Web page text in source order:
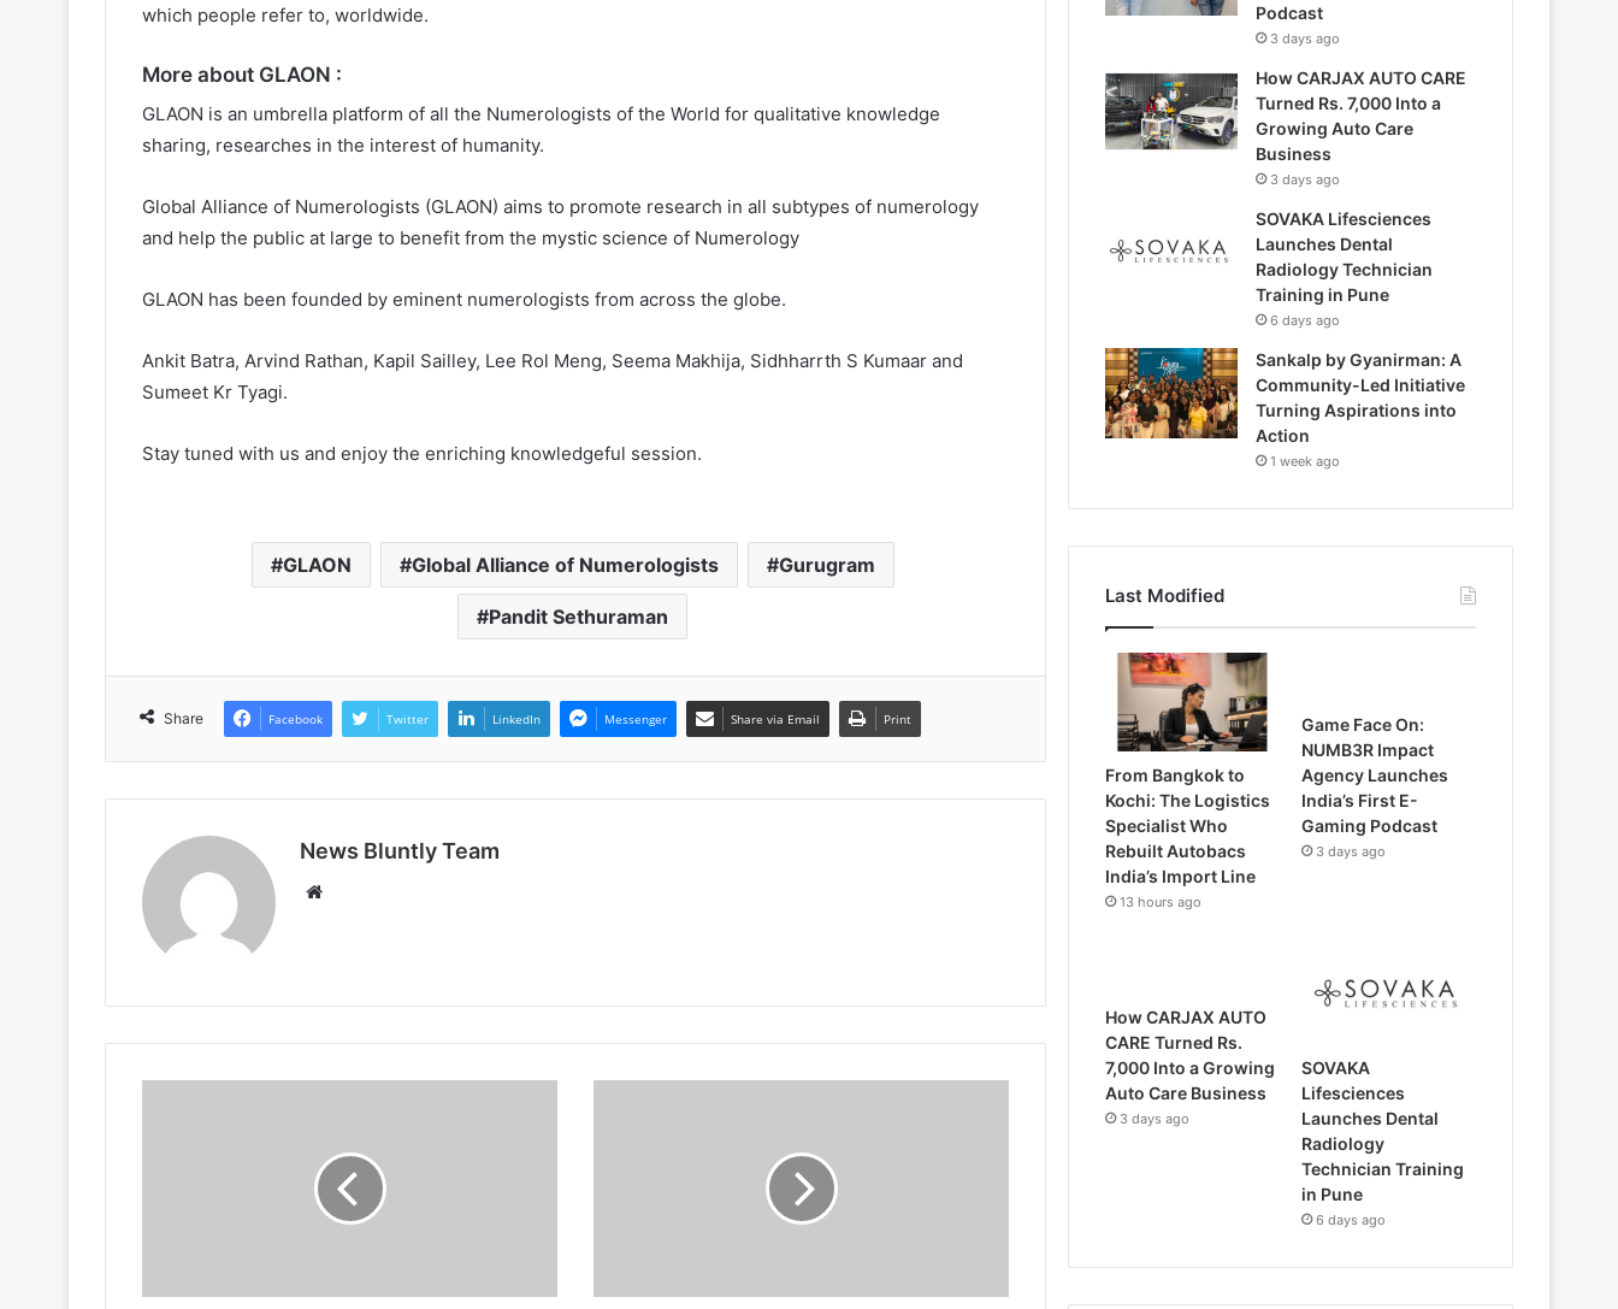
which people refer to, worldwide.
More about GLAON :
GLAON is an umbrella platform of all the Numerologists of the World for qualitative knowledge
sharing, researches in the interest of humanity.
Global Alliance of Numerologists (GLAON) aims to promote research in all subtypes of numerology
and help the public at large to benefit from the mystic science of Numerology
GLAON has been founded by eminent numerologists from across the globe.
Ankit Batra, Arvind Rathan, Kapil Sailley, Lee Rol Meng, Seema Makhija, Sidhharrth S Kumaar and
Sumeet Kr Tyagi.
Stay tuned with us and enjoy the enriching knowledgeful session.
GLAON Global Alliance of Numerologists Gurugram
Pandit Sethuraman
Share Facebook Twitter LinkedIn Messenger Share via Email Print
News Bluntly Team
i
Podcast
3 days ago
How CARJAX AUTO CARE
Turned Rs. 7,000 Into a
Growing Auto Care
Business
3 days ago
SOVAKA Lifesciences
Launches Dental
Radiology Technician
Training in Pune
6 days ago
Sankalp by Gyanirman: A
Community-Led Initiative
Turning Aspirations into
Action
1 week ago
Last Modified
From Bangkok to
Kochi: The Logistics
Specialist Who
Rebuilt Autobacs
India’s Import Line
13 hours ago
Game Face On:
NUMB3R Impact
Agency Launches
India’s First E-
Gaming Podcast
3 days ago
How CARJAX AUTO
CARE Turned Rs.
7,000 Into a Growing
Auto Care Business
3 days ago
SOVAKA
Lifesciences
Launches Dental
Radiology
Technician Training
in Pune
6 days ago